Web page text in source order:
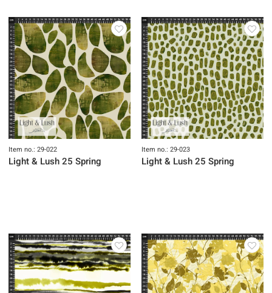
Item no.: 29-022
Light & Lush 25 Spring
Item no.: 29-023
Light & Lush 25 Spring